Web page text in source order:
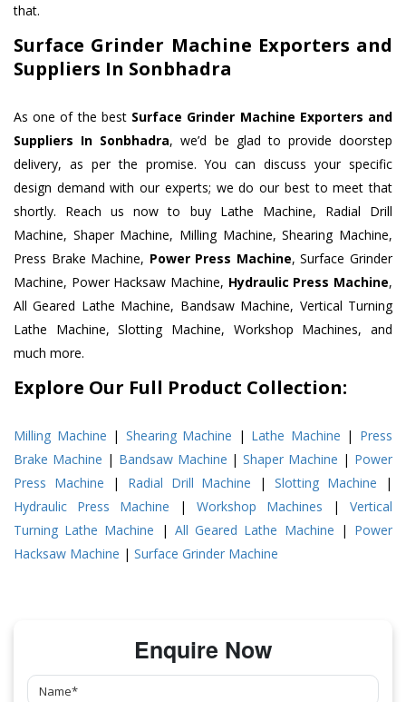
that.
Surface Grinder Machine Exporters and
Suppliers In Sonbhadra
As one of the best Surface Grinder Machine Exporters and
Suppliers In Sonbhadra, we’d be glad to provide doorstep
delivery, as per the promise. You can discuss your specific
design demand with our experts; we do our best to meet that
shortly. Reach us now to buy Lathe Machine, Radial Drill
Machine, Shaper Machine, Milling Machine, Shearing Machine,
Press Brake Machine, Power Press Machine, Surface Grinder
Machine, Power Hacksaw Machine, Hydraulic Press Machine,
All Geared Lathe Machine, Bandsaw Machine, Vertical Turning
Lathe Machine, Slotting Machine, Workshop Machines, and
much more.
Explore Our Full Product Collection:
Milling Machine | Shearing Machine | Lathe Machine | Press
Brake Machine | Bandsaw Machine |Shaper Machine | Power
Press Machine | Radial Drill Machine |Slotting Machine |
Hydraulic Press Machine | Workshop Machines | Vertical
Turning Lathe Machine | All Geared Lathe Machine | Power
Hacksaw Machine | Surface Grinder Machine
Enquire Now